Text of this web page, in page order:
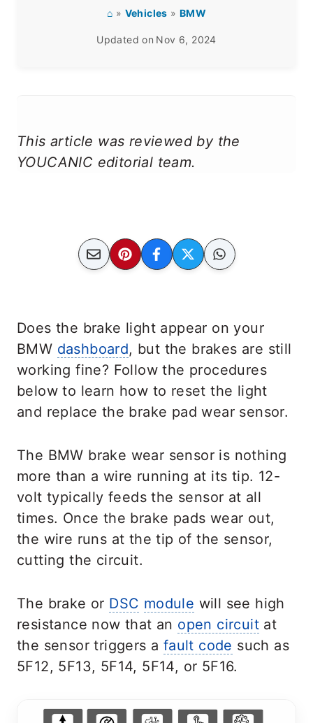
⌂ » Vehicles » BMW
Updated on Nov 6, 2024
This article was reviewed by the
YOUCANIC editorial team.
Does the brake light appear on your
BMW dashboard, but the brakes are still
working fine? Follow the procedures
below to learn how to reset the light
and replace the brake pad wear sensor.
The BMW brake wear sensor is nothing
more than a wire running at its tip. 12-
volt typically feeds the sensor at all
times. Once the brake pads wear out,
the wire runs at the tip of the sensor,
cutting the circuit.
The brake or DSC module will see high
resistance now that an open circuit at
the sensor triggers a fault code such as
5F12, 5F13, 5F14, 5F14, or 5F16.